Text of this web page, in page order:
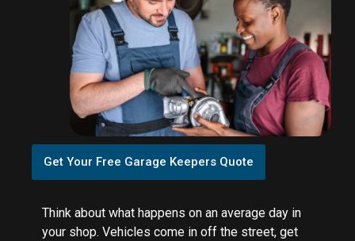
Get Your Free Garage Keepers Quote
Think about what happens on an average day in
your shop. Vehicles come in off the street, get